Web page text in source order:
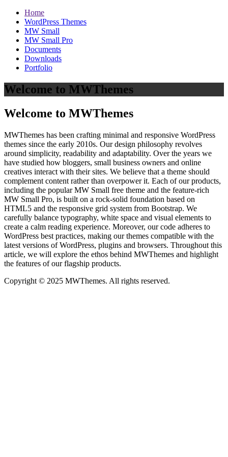
Home
WordPress Themes
MW Small
MW Small Pro
Documents
Downloads
Portfolio
Welcome to MWThemes
Welcome to MWThemes
MWThemes has been crafting minimal and responsive WordPress
themes since the early 2010s. Our design philosophy revolves
around simplicity, readability and adaptability. Over the years we
have studied how bloggers, small business owners and online
creatives interact with their sites. We believe that a theme should
complement content rather than overpower it. Each of our products,
including the popular MW Small free theme and the feature‑rich
MW Small Pro, is built on a rock‑solid foundation based on
HTML5 and the responsive grid system from Bootstrap. We
carefully balance typography, white space and visual elements to
create a calm reading experience. Moreover, our code adheres to
WordPress best practices, making our themes compatible with the
latest versions of WordPress, plugins and browsers. Throughout this
article, we will explore the ethos behind MWThemes and highlight
the features of our flagship products.
Copyright © 2025 MWThemes. All rights reserved.